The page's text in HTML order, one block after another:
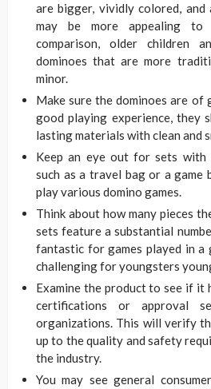
are bigger, vividly colored, and
may be more appealing to
comparison, older children
dominoes that are more
minor.
Make sure the dominoes are of
good playing experience, they
lasting materials with clean and
Keep an eye out for sets with
such as a travel bag or a game
play various domino games.
Think about how many pieces
sets feature a substantial
fantastic for games played in a
challenging for youngsters
Examine the product to see if it
certifications or approval
organizations. This will verify
up to the quality and safety
the industry.
You may see general